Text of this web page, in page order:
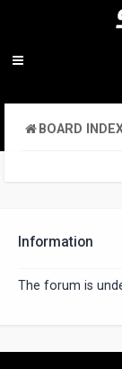
BOARD
Information
The forum is